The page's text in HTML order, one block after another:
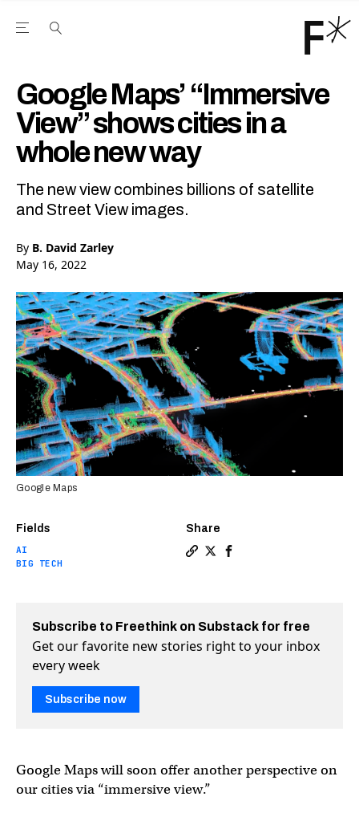
Open the Main Navigation Menu
Google Maps’ “Immersive
View” shows cities in a
whole new way
The new view combines billions of satellite
and Street View images.
By B. David Zarley
May 16, 2022
Fields
AI
BIG TECH
Share
Google Maps
Subscribe to Freethink on Substack for free
Get our favorite new stories right to your inbox
every week
Subscribe now
Google Maps will soon offer another perspective on
our cities via “immersive view.”